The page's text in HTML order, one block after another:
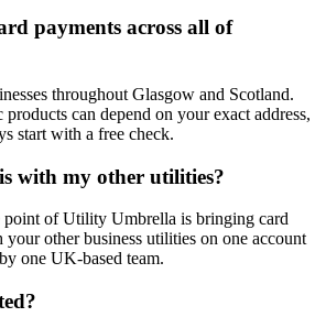
payments across all of
throughout Glasgow and Scotland.
can depend on your exact address,
start with a free check.
with my other utilities?
of Utility Umbrella is bringing card
your other business utilities on one account
one UK-based team.